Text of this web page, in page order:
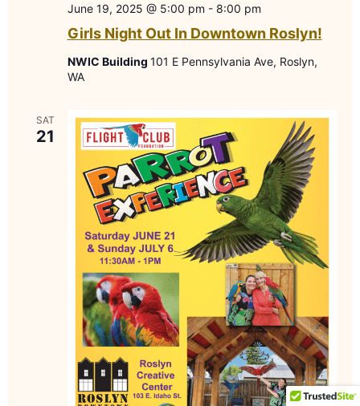
Girls Night Out In Downtown Roslyn!
June 19, 2025 @ 5:00 pm - 8:00 pm
NWIC Building 101 E Pennsylvania Ave, Roslyn,
WA
SAT
21